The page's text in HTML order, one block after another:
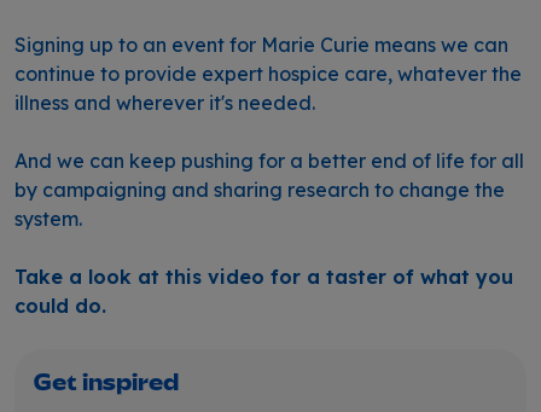
Signing up to an event for Marie Curie means we can
continue to provide expert hospice care, whatever the
illness and wherever it's needed.
And we can keep pushing for a better end of life for all
by campaigning and sharing research to change the
system.
Take a look at this video for a taster of what you
could do.
Get inspired